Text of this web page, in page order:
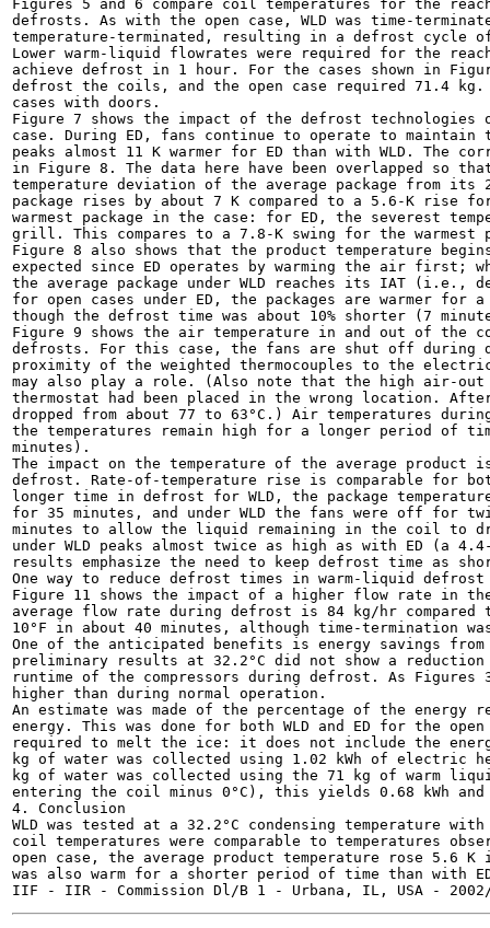
Figures 5 and 6 compare coil temperatures for the
defrosts. As with the open case, WLD was time-
temperature-terminated, resulting in a defrost cycle
Lower warm-liquid flowrates were required for the
achieve defrost in 1 hour. For the cases shown in
defrost the coils, and the open case required 71.4
cases with doors.
Figure 7 shows the impact of the defrost
case. During ED, fans continue to operate to
peaks almost 11 K warmer for ED than with WLD. The
in Figure 8. The data here have been overlapped so
temperature deviation of the average package from its
package rises by about 7 K compared to a 5.6-K
warmest package in the case: for ED, the severest
grill. This compares to a 7.8-K swing for the warmest
Figure 8 also shows that the product temperature
expected since ED operates by warming the air first;
the average package under WLD reaches its IAT (i.e.,
for open cases under ED, the packages are warmer
though the defrost time was about 10% shorter (7
Figure 9 shows the air temperature in and out of
defrosts. For this case, the fans are shut off during
proximity of the weighted thermocouples to the
may also play a role. (Also note that the high air-
thermostat had been placed in the wrong location.
dropped from about 77 to 63°C.) Air temperatures
the temperatures remain high for a longer period of
minutes).
The impact on the temperature of the average
defrost. Rate-of-temperature rise is comparable for
longer time in defrost for WLD, the package
for 35 minutes, and under WLD the fans were off for
minutes to allow the liquid remaining in the coil to
under WLD peaks almost twice as high as with ED (a
results emphasize the need to keep defrost time as
One way to reduce defrost times in warm-liquid
Figure 11 shows the impact of a higher flow rate in
average flow rate during defrost is 84 kg/hr
10°F in about 40 minutes, although time-termination
One of the anticipated benefits is energy savings
preliminary results at 32.2°C did not show a
runtime of the compressors during defrost. As
higher than during normal operation.
An estimate was made of the percentage of the
energy. This was done for both WLD and ED for the
required to melt the ice: it does not include the
kg of water was collected using 1.02 kWh of electric
kg of water was collected using the 71 kg of warm
entering the coil minus 0°C), this yields 0.68 kWh
4. Conclusion
WLD was tested at a 32.2°C condensing temperature
coil temperatures were comparable to temperatures
open case, the average product temperature rose 5.6
was also warm for a shorter period of time than with